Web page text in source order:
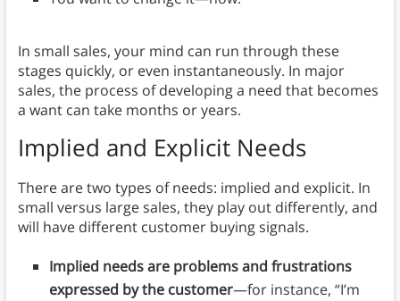
In small sales, your mind can run through these
stages quickly, or even instantaneously. In major
sales, the process of developing a need that becomes
a want can take months or years.
Implied and Explicit Needs
There are two types of needs: implied and explicit. In
small versus large sales, they play out differently, and
will have different customer buying signals.
Implied needs are problems and frustrations
expressed by the customer—for instance, “I’m